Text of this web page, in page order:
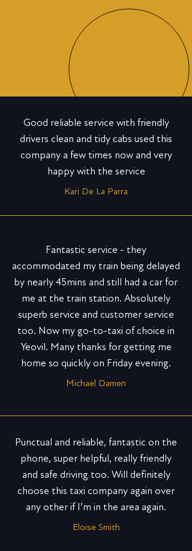
Good reliable service with friendly
drivers clean and tidy cabs used this
company a few times now and very
happy with the service
Kari De La Parra
Fantastic service - they
accommodated my train being delayed
by nearly 45mins and still had a car for
me at the train station. Absolutely
superb service and customer service
too. Now my go-to-taxi of choice in
Yeovil. Many thanks for getting me
home so quickly on Friday evening.
Michael Damen
Punctual and reliable, fantastic on the
phone, super helpful, really friendly
and safe driving too. Will definitely
choose this taxi company again over
any other if I’m in the area again.
Eloise Smith